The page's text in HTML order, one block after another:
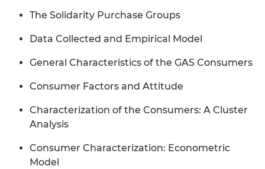
The Solidarity Purchase Groups
Data Collected and Empirical Model
General Characteristics of the GAS Consumers
Consumer Factors and Attitude
Characterization of the Consumers: A Cluster
Analysis
Consumer Characterization: Econometric
Model